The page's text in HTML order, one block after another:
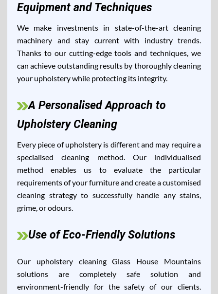
Equipment and Techniques
We make investments in state-of-the-art cleaning
machinery and stay current with industry trends.
Thanks to our cutting-edge tools and techniques, we
can achieve outstanding results by thoroughly cleaning
your upholstery while protecting its integrity.
A Personalised Approach to
Upholstery Cleaning
Every piece of upholstery is different and may require a
specialised cleaning method. Our individualised
method enables us to evaluate the particular
requirements of your furniture and create a customised
cleaning strategy to successfully handle any stains,
grime, or odours.
Use of Eco-Friendly Solutions
Our upholstery cleaning Glass House Mountains
solutions are completely safe solution and
environment-friendly for the safety of our clients.